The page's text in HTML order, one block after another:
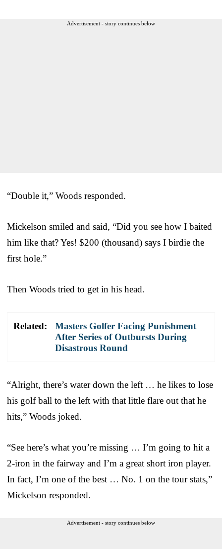
Advertisement - story continues below
“Double it,” Woods responded.
Mickelson smiled and said, “Did you see how I baited
him like that? Yes! $200 (thousand) says I birdie the
first hole.”
Then Woods tried to get in his head.
Related:
Masters Golfer Facing Punishment
After Series of Outbursts During
Disastrous Round
“Alright, there’s water down the left … he likes to lose
his golf ball to the left with that little flare out that he
hits,” Woods joked.
“See here’s what you’re missing … I’m going to hit a
2-iron in the fairway and I’m a great short iron player.
In fact, I’m one of the best … No. 1 on the tour stats,”
Mickelson responded.
Advertisement - story continues below